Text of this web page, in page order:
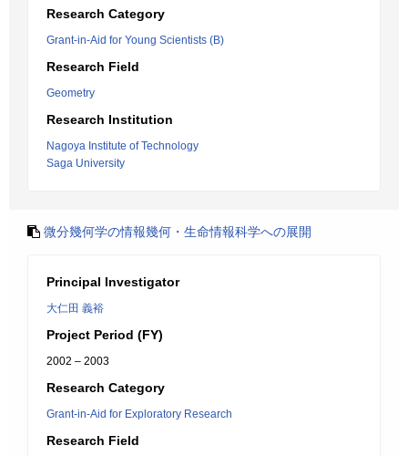
Research Category
Grant-in-Aid for Young Scientists (B)
Research Field
Geometry
Research Institution
Nagoya Institute of Technology
Saga University
微分幾何学の情報幾何・生命情報科学への展開
Principal Investigator
大仁田 義裕
Project Period (FY)
2002 – 2003
Research Category
Grant-in-Aid for Exploratory Research
Research Field